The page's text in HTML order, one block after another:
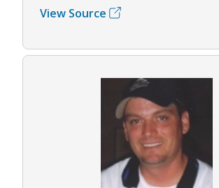
View Source